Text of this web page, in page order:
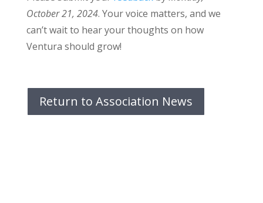
October 21, 2024. Your voice matters, and we
can’t wait to hear your thoughts on how
Ventura should grow!
Return to Association News